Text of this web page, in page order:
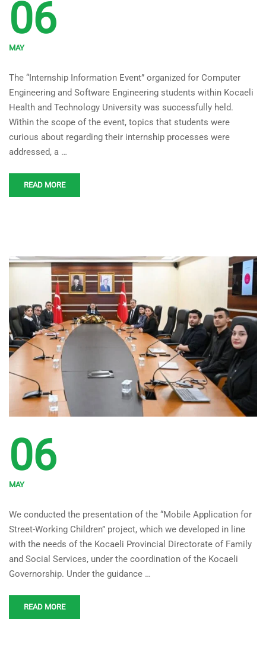
06
MAY
Held
The “Internship Information Event” organized for Computer
Engineering and Software Engineering students within Kocaeli
Health and Technology University was successfully held.
Within the scope of the event, topics that students were
curious about regarding their internship processes were
addressed, a …
READ MORE
06
MAY
Street-Working Children’
Project Developed Under the
Coordination of Kocaeli
Governorship Introduced
We conducted the presentation of the “Mobile Application for
Street-Working Children” project, which we developed in line
with the needs of the Kocaeli Provincial Directorate of Family
and Social Services, under the coordination of the Kocaeli
Governorship. Under the guidance …
READ MORE